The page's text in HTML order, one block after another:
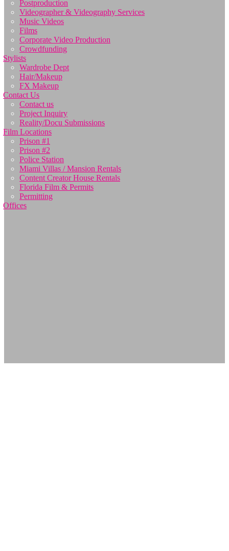
Postproduction
Videographer & Videography Services
Music Videos
Films
Corporate Video Production
Crowdfunding
Stylists
Wardrobe Dept
Hair/Makeup
FX Makeup
Contact Us
Contact us
Project Inquiry
Reality/Docu Submissions
Film Locations
Prison #1
Prison #2
Police Station
Miami Villas / Mansion Rentals
Content Creator House Rentals
Florida Film & Permits
Permitting
Offices